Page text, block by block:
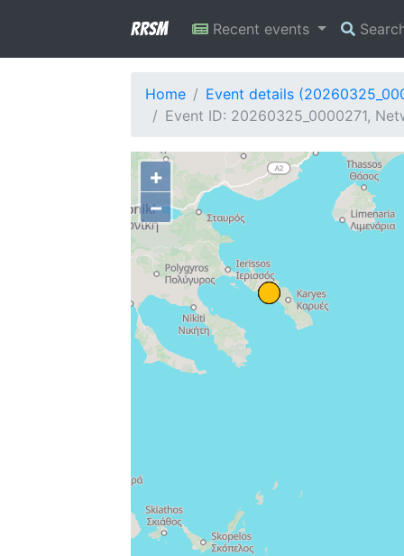
RRSM Recent events
Home
Event details
Event ID: 20260325_0000271,
+
−